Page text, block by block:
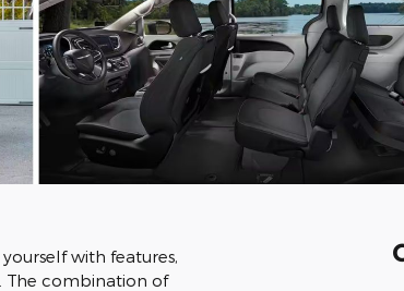
with features,
The combination of